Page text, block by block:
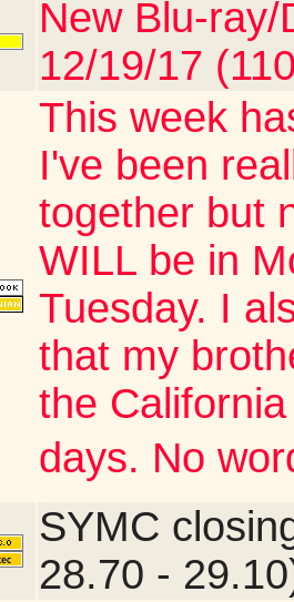
New Blu-
12/19/17
This week
I've been
together but
WILL be in
Tuesday. I
that my
the
days. No
SYMC
28.70 -